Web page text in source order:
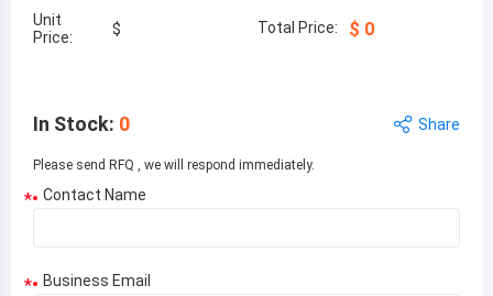
Unit
Price:
$ Total Price: $ 0
In Stock: 0 Share
Please send RFQ , we will respond immediately.
* Contact Name
* Business Email